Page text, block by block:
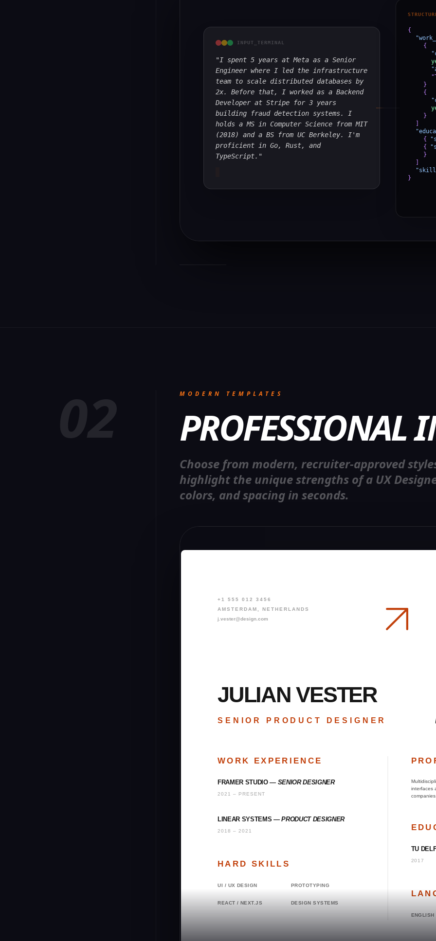
INPUT_TERMINAL
"I spent 5 years at Meta as a Senior
Engineer where I led the infrastructure
team to scale distributed databases by
2x. Before that, I worked as a Backend
Developer at Stripe for 3 years
building fraud detection systems. I
holds a MS in Computer Science from MIT
(2018) and a BS from UC Berkeley. I'm
proficient in Go, Rust, and
TypeScript."
{
{
}
{
}
{
{
}
}
02 MODERN TEMPLATES
PROFESSIONAL
Choose from modern, recruiter-approved
highlight the unique strengths of a UX
colors, and spacing in seconds.
RE S
RES
+1 555 012 3456
AMSTERDAM, NETHERLANDS
j.vester@design.com
JULIAN VESTER
SENIOR PRODUCT DESIGNER
WORK EXPERIENCE
FRAMER STUDIO— SENIOR DESIGNER
2021 – PRESENT
LINEAR SYSTEMS —PRODUCT DESIGNER
2018 – 2021
HARD SKILLS
UI / UX DESIGN PROTOTYPING
REACT / NEXT.JS DESIGN SYSTEMS
interfaces
TU
2017
ENGLISH